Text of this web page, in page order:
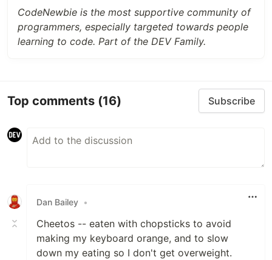
CodeNewbie is the most supportive community of
programmers, especially targeted towards people
learning to code. Part of the DEV Family.
Top comments (16) Subscribe
Dan Bailey •
Cheetos -- eaten with chopsticks to avoid
making my keyboard orange, and to slow
down my eating so I don't get overweight.